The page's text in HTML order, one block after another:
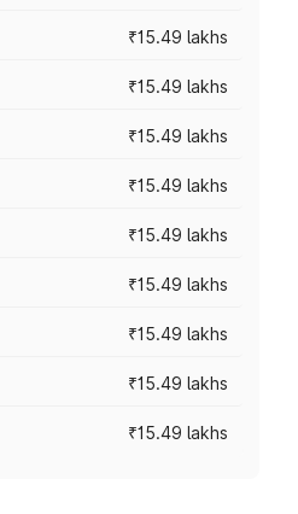
₹15.49 lakhs
₹15.49 lakhs
₹15.49 lakhs
₹15.49 lakhs
₹15.49 lakhs
₹15.49 lakhs
₹15.49 lakhs
₹15.49 lakhs
₹15.49 lakhs